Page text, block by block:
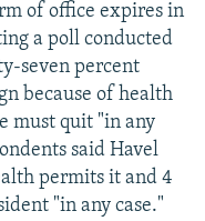
of office expires in
a poll conducted
seven percent
because of health
must quit "in any
said Havel
permits it and 4
"in any case."